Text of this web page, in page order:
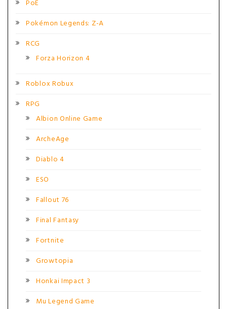
PoE
Pokémon Legends: Z-A
RCG
Forza Horizon 4
Roblox Robux
RPG
Albion Online Game
ArcheAge
Diablo 4
ESO
Fallout 76
Final Fantasy
Fortnite
Growtopia
Honkai Impact 3
Mu Legend Game